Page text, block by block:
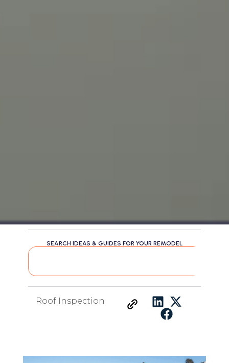
Roof Inspection
SEARCH IDEAS & GUIDES FOR YOUR REMODEL